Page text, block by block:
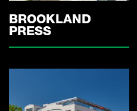
BROOKLAND
PRESS